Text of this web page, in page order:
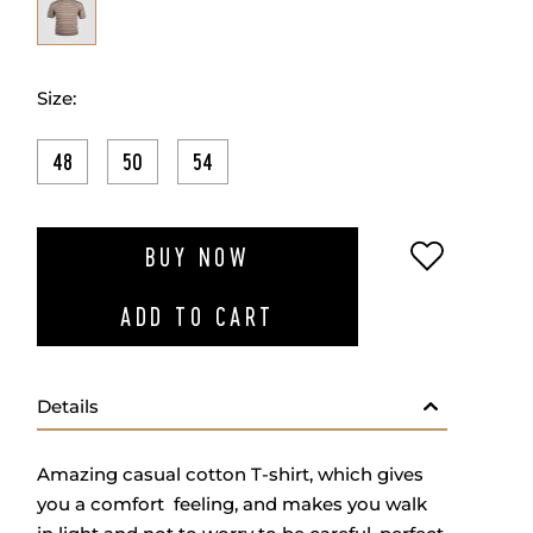
Size:
48 50 54
BUY NOW
ADD TO CART
ADD TO
Details
Amazing casual cotton T-shirt, which gives
you a comfort feeling, and makes you walk